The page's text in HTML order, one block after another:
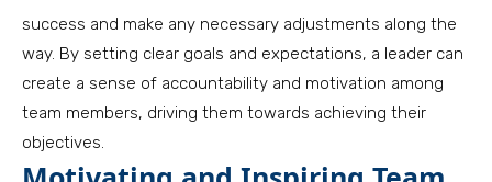
success and make any necessary adjustments along the
way. By setting clear goals and expectations, a leader can
create a sense of accountability and motivation among
team members, driving them towards achieving their
objectives.